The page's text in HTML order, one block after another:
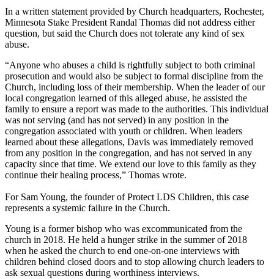
In a written statement provided by Church headquarters, Rochester,
Minnesota Stake President Randal Thomas did not address either
question, but said the Church does not tolerate any kind of sex
abuse.
“Anyone who abuses a child is rightfully subject to both criminal
prosecution and would also be subject to formal discipline from the
Church, including loss of their membership. When the leader of our
local congregation learned of this alleged abuse, he assisted the
family to ensure a report was made to the authorities. This individual
was not serving (and has not served) in any position in the
congregation associated with youth or children. When leaders
learned about these allegations, Davis was immediately removed
from any position in the congregation, and has not served in any
capacity since that time. We extend our love to this family as they
continue their healing process,” Thomas wrote.
For Sam Young, the founder of Protect LDS Children, this case
represents a systemic failure in the Church.
Young is a former bishop who was excommunicated from the
church in 2018. He held a hunger strike in the summer of 2018
when he asked the church to end one-on-one interviews with
children behind closed doors and to stop allowing church leaders to
ask sexual questions during worthiness interviews.